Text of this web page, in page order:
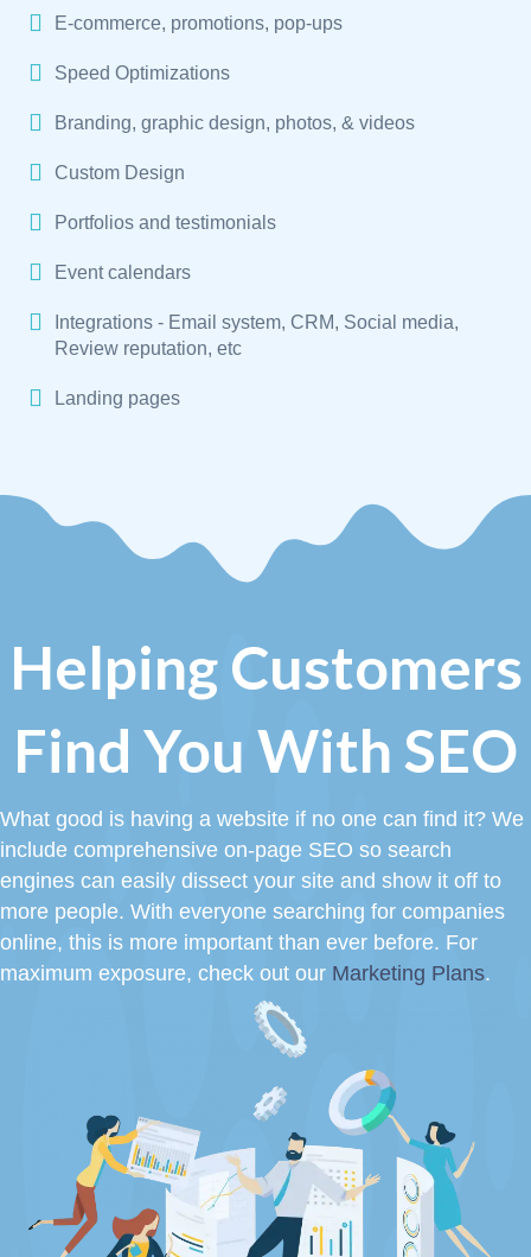
E-commerce, promotions, pop-ups
Speed Optimizations
Branding, graphic design, photos, & videos
Custom Design
Portfolios and testimonials
Event calendars
Integrations - Email system, CRM, Social media,
Review reputation, etc
Landing pages
Helping Customers
Find You With SEO
What good is having a website if no one can find it? We
include comprehensive on-page SEO so search
engines can easily dissect your site and show it off to
more people. With everyone searching for companies
online, this is more important than ever before. For
maximum exposure, check out our Marketing Plans.